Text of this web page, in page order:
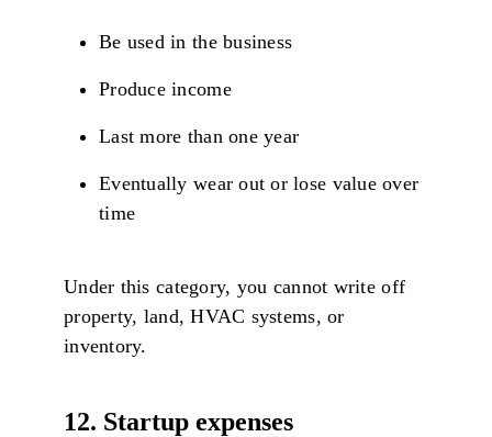
Be used in the business
Produce income
Last more than one year
Eventually wear out or lose value over
time
Under this category, you cannot write off
property, land, HVAC systems, or
inventory.
12. Startup expenses